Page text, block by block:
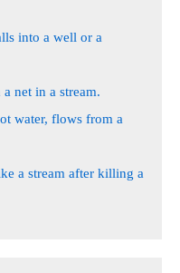
into a well or a
net in a stream.
water, flows from a
a stream after killing a